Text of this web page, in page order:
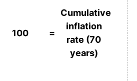
0.63%
1.19%
100 =
Cumulative
inflation
rate (70
years)